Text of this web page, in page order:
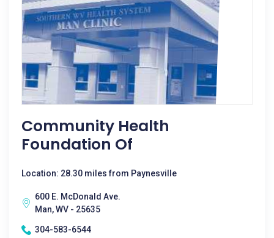
Community Health
Foundation Of
Location: 28.30 miles from Paynesville
600 E. McDonald Ave.
Man, WV - 25635
304-583-6544